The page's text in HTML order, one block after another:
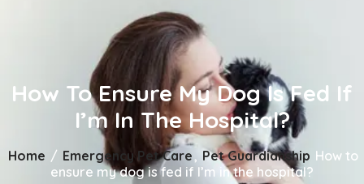
How To Ensure My Dog Is Fed If
I’m In The Hospital?
Home / Emergency Pet Care, Pet Guardianship How to
ensure my dog is fed if I’m in the hospital?